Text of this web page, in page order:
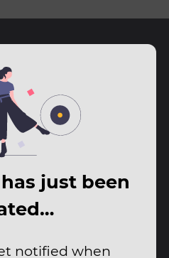
just been
notified when